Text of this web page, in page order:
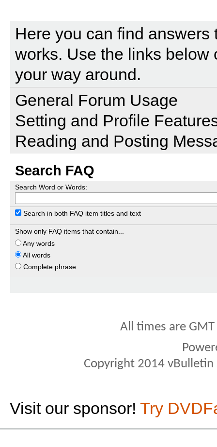
Here you can find
works. Use the links below
your way around.
General Forum Usage
Setting and Profile
Reading and Posting
Search FAQ
Search Word or Words:
Search in both FAQ item titles and text
Show only FAQ items that contain...
Any words
All words
Complete phrase
All times are
Copyright 2014
Visit our sponsor! Try